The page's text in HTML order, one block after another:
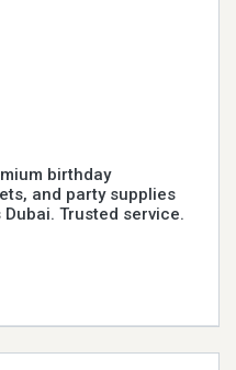
birthday
and party supplies
Trusted service.